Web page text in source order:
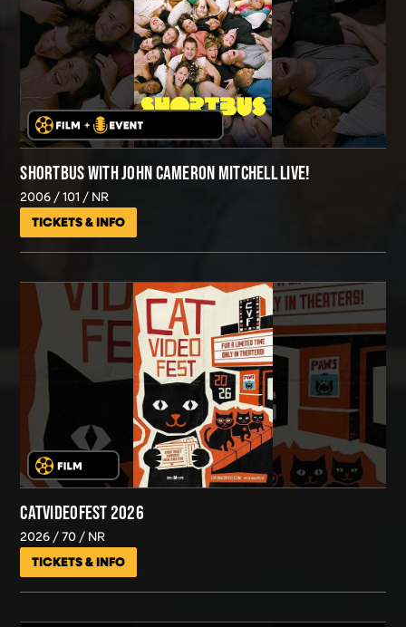
SHORTBUS WITH JOHN CAMERON MITCHELL LIVE!
2006 101 NR
TICKETS & INFO
CATVIDEOFEST 2026
2026 70 NR
TICKETS & INFO